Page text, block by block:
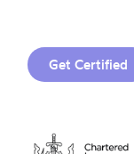
Get Certified